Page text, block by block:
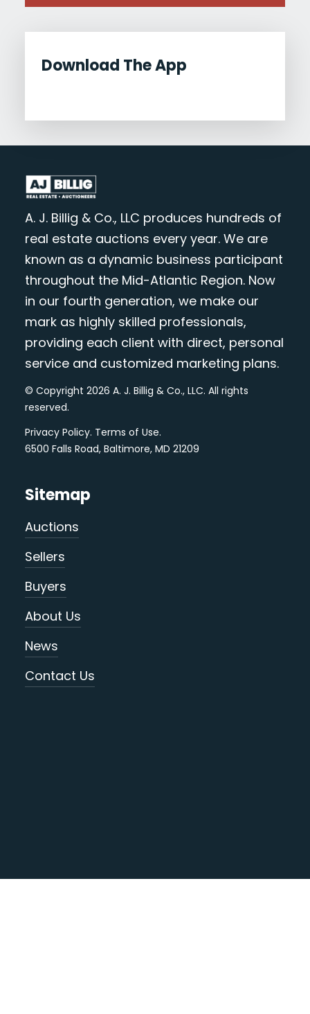
Download The App
A. J. Billig & Co., LLC produces hundreds of
real estate auctions every year. We are
known as a dynamic business participant
throughout the Mid-Atlantic Region. Now
in our fourth generation, we make our
mark as highly skilled professionals,
providing each client with direct, personal
service and customized marketing plans.
© Copyright 2026 A. J. Billig & Co., LLC. All rights
reserved.
Privacy Policy. Terms of Use.
6500 Falls Road, Baltimore, MD 21209
Sitemap
Auctions
Sellers
Buyers
About Us
News
Contact Us